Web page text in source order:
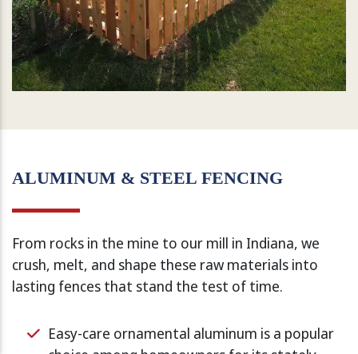
ALUMINUM & STEEL FENCING
From rocks in the mine to our mill in Indiana, we
crush, melt, and shape these raw materials into
lasting fences that stand the test of time.
Easy-care ornamental aluminum is a popular